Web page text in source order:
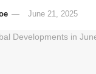
June 21, 2025